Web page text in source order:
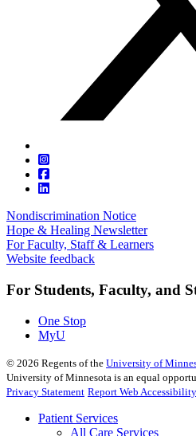
Nondiscrimination Notice
Hope & Healing Newsletter
For Faculty, Staff & Learners
Website feedback
For Students, Faculty, and
One Stop
MyU
© 2026 Regents of the University of
University of Minnesota is an equal
Privacy Statement Report Web
Patient Services
All Care Services